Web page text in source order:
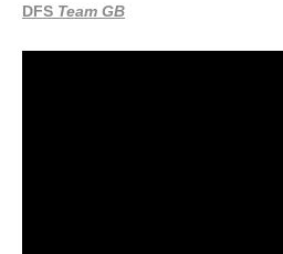
DFS Team GB